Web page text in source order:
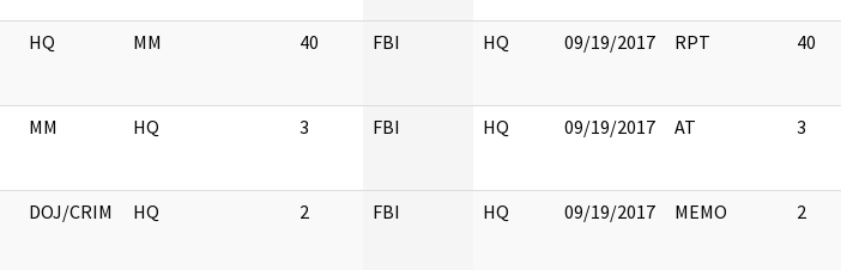
HQ MM 40 FBI HQ 09/19/2017 RPT 40
MM HQ 3 FBI HQ 09/19/2017 AT 3
DOJ/CRIM HQ 2 FBI HQ 09/19/2017 MEMO 2